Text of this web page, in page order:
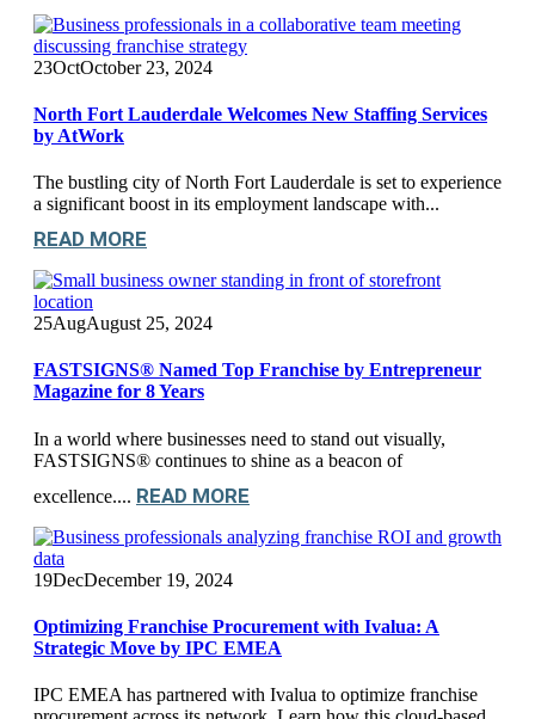
23OctOctober 23, 2024
North Fort Lauderdale Welcomes New Staffing Services
by AtWork
The bustling city of North Fort Lauderdale is set to experience
a significant boost in its employment landscape with...
READ MORE
25AugAugust 25, 2024
FASTSIGNS® Named Top Franchise by Entrepreneur
Magazine for 8 Years
In a world where businesses need to stand out visually,
FASTSIGNS® continues to shine as a beacon of
excellence.... READ MORE
19DecDecember 19, 2024
Optimizing Franchise Procurement with Ivalua: A
Strategic Move by IPC EMEA
IPC EMEA has partnered with Ivalua to optimize franchise